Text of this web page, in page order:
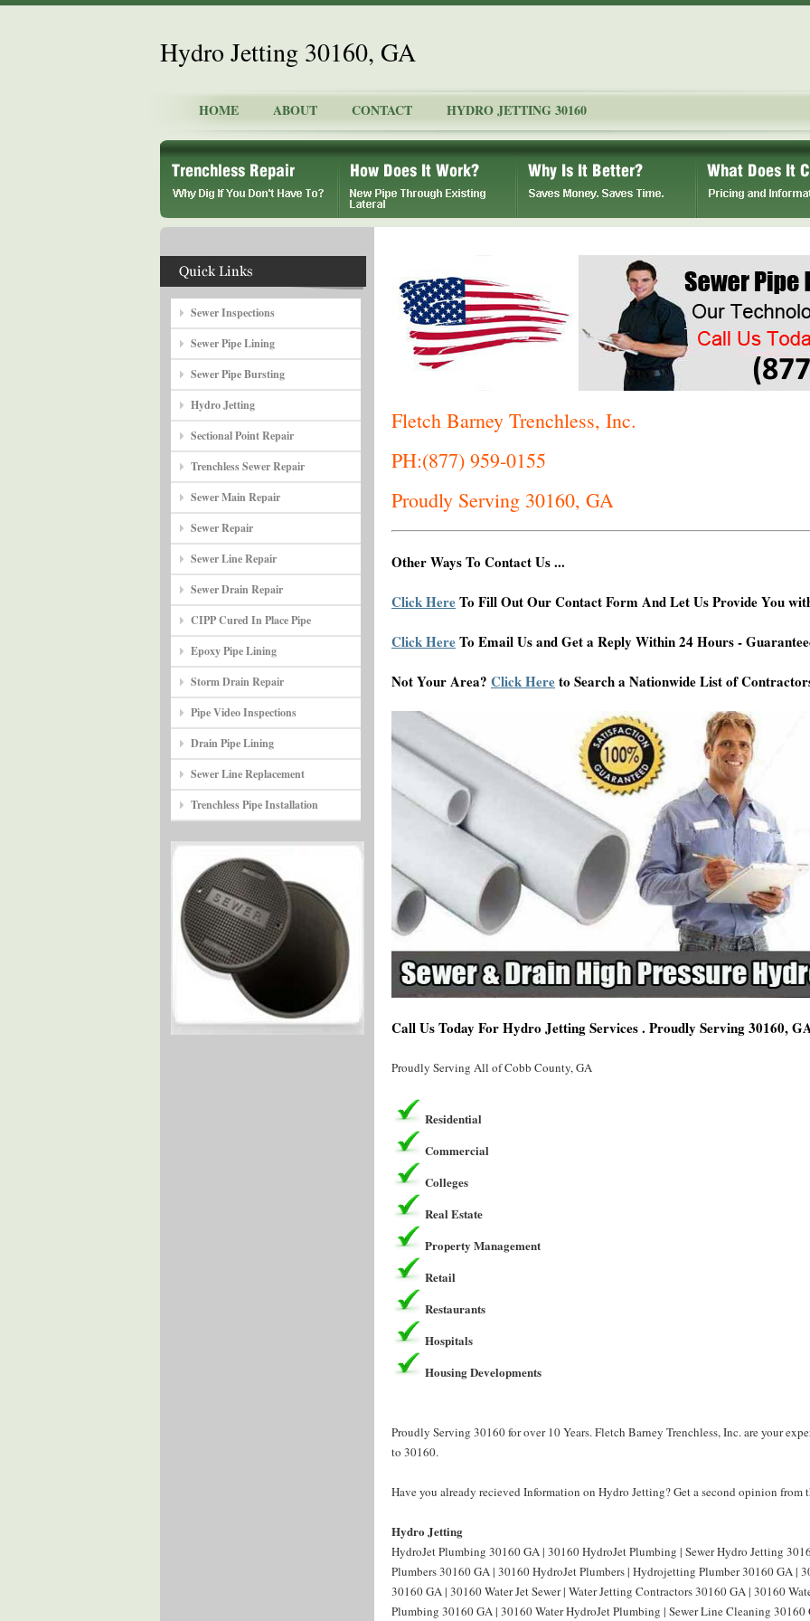
Hydro Jetting 30160, GA
HOME ABOUT CONTACT HYDRO JETTING 30160
Sewer Inspections
Sewer Pipe Lining
Sewer Pipe Bursting
Hydro Jetting
Sectional Point Repair
Trenchless Sewer Repair
Sewer Main Repair
Sewer Repair
Sewer Line Repair
Sewer Drain Repair
CIPP Cured In Place Pipe
Epoxy Pipe Lining
Storm Drain Repair
Pipe Video Inspections
Drain Pipe Lining
Sewer Line Replacement
Trenchless Pipe Installation
Fletch Barney Trenchless, Inc.
PH:(877) 959-0155
Proudly Serving 30160, GA
Other Ways To Contact Us ...
Click HereTo Fill Out Our Contact Form And Let Us Provide You
Click HereTo Email Us and Get a Reply Within 24 Hours -
Not Your Area? Click Hereto Search a Nationwide List of
Call Us Today For Hydro Jetting Services . Proudly Serving 30160,
Proudly Serving All of Cobb County, GA
Residential
Commercial
Colleges
Real Estate
Property Management
Retail
Restaurants
Hospitals
Housing Developments
Proudly Serving 30160 for over 10 Years. Fletch Barney Trenchless, Inc. are your
to 30160.
Have you already recieved Information on Hydro Jetting? Get a second opinion from
Hydro Jetting
HydroJet Plumbing 30160 GA | 30160 HydroJet Plumbing | Sewer Hydro Jetting
Plumbers 30160 GA | 30160 HydroJet Plumbers | Hydrojetting Plumber 30160 GA |
30160 GA | 30160 Water Jet Sewer | Water Jetting Contractors 30160 GA | 30160
Plumbing 30160 GA | 30160 Water HydroJet Plumbing | Sewer Line Cleaning